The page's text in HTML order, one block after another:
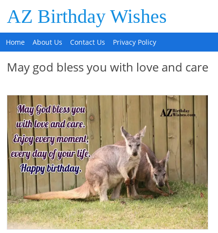
AZ Birthday Wishes
Home About Us Contact Us Privacy Policy
May god bless you with love and care